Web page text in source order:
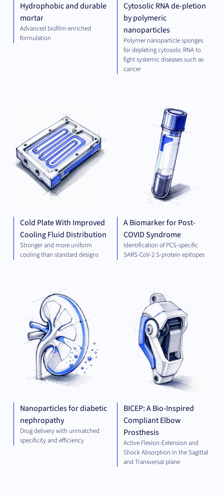
Hydrophobic and durable
mortar
Advanced biofilm-enriched
formulation
Cytosolic RNA de-pletion
by polymeric
nanoparticles
Polymer nanoparticle sponges
for depleting cytosolic RNA to
fight systemic diseases such as
cancer
Cold Plate With Improved
Cooling Fluid Distribution
Stronger and more uniform
cooling than standard designs
A Biomarker for Post-
COVID Syndrome
Identification of PCS-specific
SARS-CoV-2 S-protein epitopes
Nanoparticles for diabetic
nephropathy
Drug delivery with unmatched
specificity and efficiency
BICEP: A Bio-Inspired
Compliant Elbow
Prosthesis
Active Flexion-Extension and
Shock Absorption in the Sagittal
and Transversal plane